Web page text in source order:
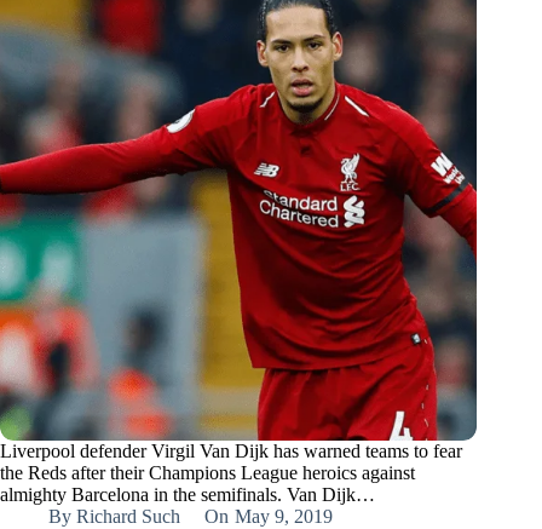
Liverpool defender Virgil Van Dijk has warned teams to fear
the Reds after their Champions League heroics against
almighty Barcelona in the semifinals. Van Dijk…
By Richard Such On May 9, 2019